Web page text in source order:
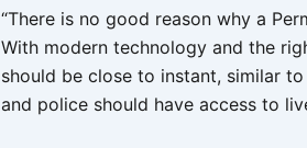
“There is no good reason why a
With modern technology and the
should be close to instant, similar
and police should have access to